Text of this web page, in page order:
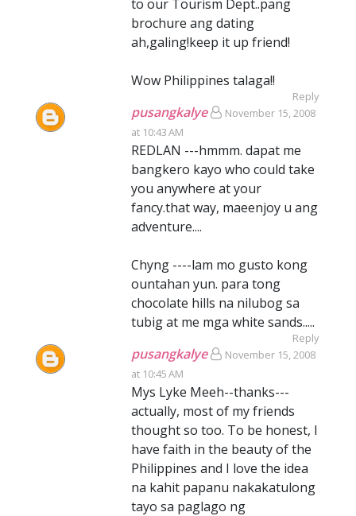
to our Tourism Dept..pang
brochure ang dating
ah,galing!keep it up friend!
Wow Philippines talaga!!
Reply
pusangkalye
November 15, 2008
at 10:43 AM
REDLAN ---hmmm. dapat me
bangkero kayo who could take
you anywhere at your
fancy.that way, maeenjoy u ang
adventure....
Chyng ----lam mo gusto kong
ountahan yun. para tong
chocolate hills na nilubog sa
tubig at me mga white sands.....
Reply
pusangkalye
November 15, 2008
at 10:45 AM
Mys Lyke Meeh--thanks---
actually, most of my friends
thought so too. To be honest, I
have faith in the beauty of the
Philippines and I love the idea
na kahit papanu nakakatulong
tayo sa paglago ng